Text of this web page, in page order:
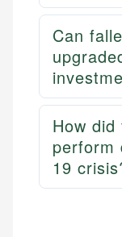
Can
How
perform
19